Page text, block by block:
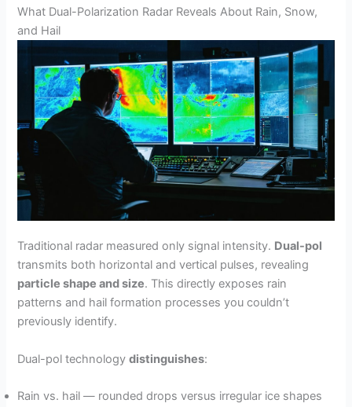
What Dual-Polarization Radar Reveals About Rain, Snow,
and Hail
Traditional radar measured only signal intensity. Dual-pol
transmits both horizontal and vertical pulses, revealing
particle shape and size. This directly exposes rain
patterns and hail formation processes you couldn’t
previously identify.
Dual-pol technologydistinguishes:
Rain vs. hail — rounded drops versus irregular ice shapes